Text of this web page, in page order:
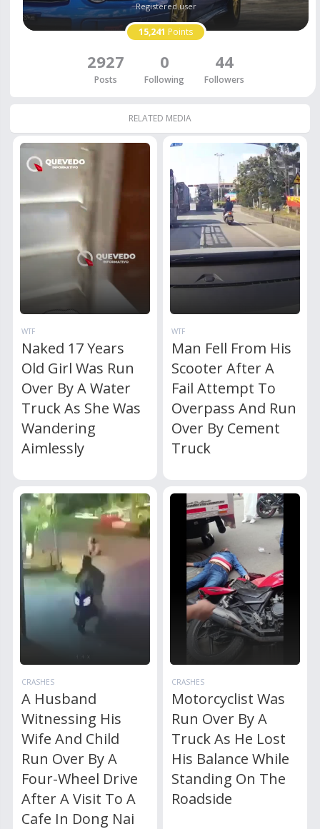
Registered user
15,241 Points
2927
Posts
0
Following
44
Followers
RELATED MEDIA
WTF
Naked 17 Years
Old Girl Was Run
Over By A Water
Truck As She Was
Wandering
Aimlessly
WTF
Man Fell From His
Scooter After A
Fail Attempt To
Overpass And Run
Over By Cement
Truck
CRASHES
A Husband
Witnessing His
Wife And Child
Run Over By A
Four-Wheel Drive
After A Visit To A
Cafe In Dong Nai
CRASHES
Motorcyclist Was
Run Over By A
Truck As He Lost
His Balance While
Standing On The
Roadside